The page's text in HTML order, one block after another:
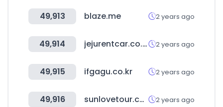
49,913 blaze.me 2 years ago
49,914 jejurentcar.co.kr 2 years ago
49,915 ifgagu.co.kr 2 years ago
49,916 sunlovetour.com 2 years ago